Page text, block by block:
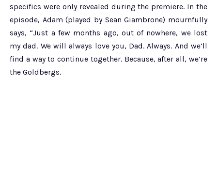
specifics were only revealed during the premiere. In the
episode, Adam (played by Sean Giambrone) mournfully
says, “Just a few months ago, out of nowhere, we lost
my dad. We will always love you, Dad. Always. And we’ll
find a way to continue together. Because, after all, we’re
the Goldbergs.